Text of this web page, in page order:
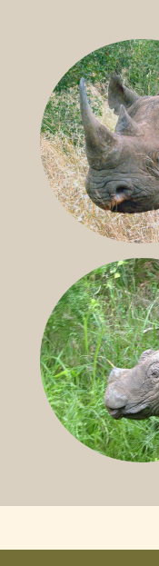
BLACK RHINO